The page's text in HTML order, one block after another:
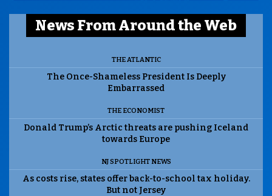
News From Around the Web
THE ATLANTIC
The Once-Shameless President Is Deeply
Embarrassed
THE ECONOMIST
Donald Trump’s Arctic threats are pushing Iceland
towards Europe
NJ SPOTLIGHT NEWS
As costs rise, states offer back-to-school tax holiday.
But not Jersey